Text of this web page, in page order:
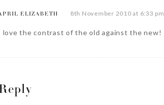
ELIZABETH 8th November 2010 at 6:33 pm
love the contrast of the old against the new!